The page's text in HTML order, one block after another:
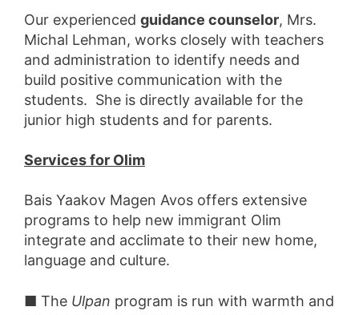
Our experienced guidance counselor, Mrs.
Michal Lehman, works closely with teachers
and administration to identify needs and
build positive communication with the
students. She is directly available for the
junior high students and for parents.
Services for Olim
Bais Yaakov Magen Avos offers extensive
programs to help new immigrant Olim
integrate and acclimate to their new home,
language and culture.
■ The Ulpan program is run with warmth and